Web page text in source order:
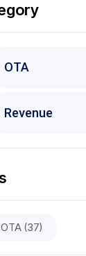
OTA
Revenue
OTA(37)